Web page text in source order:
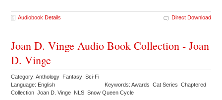
Audiobook Details Direct Download
Joan D. Vinge Audio Book Collection - Joan
D. Vinge
Category: Anthology Fantasy Sci-Fi
Language: English
Keywords: Awards Cat Series Chaptered
Collection Joan D. Vinge NLS Snow Queen Cycle